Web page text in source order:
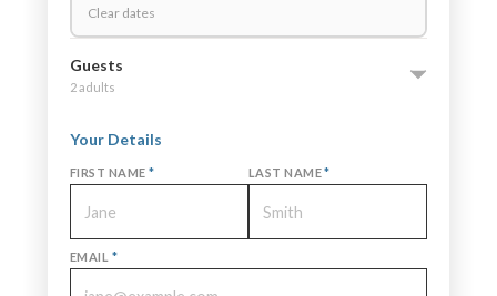
Clear dates
Guests
2 adults
Your Details
FIRST NAME * LAST NAME*
EMAIL *